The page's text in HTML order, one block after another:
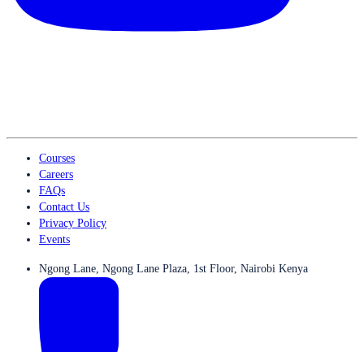
Courses
Careers
FAQs
Contact Us
Privacy Policy
Events
Ngong Lane, Ngong Lane Plaza, 1st Floor, Nairobi Kenya